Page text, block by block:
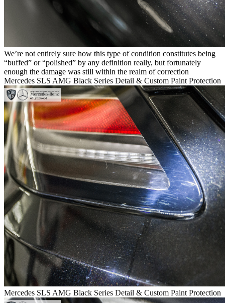
We’re not entirely sure how this type of condition constitutes being
“buffed” or “polished” by any definition really, but fortunately
enough the damage was still within the realm of correction
Mercedes SLS AMG Black Series Detail & Custom Paint Protection
Mercedes SLS AMG Black Series Detail & Custom Paint Protection